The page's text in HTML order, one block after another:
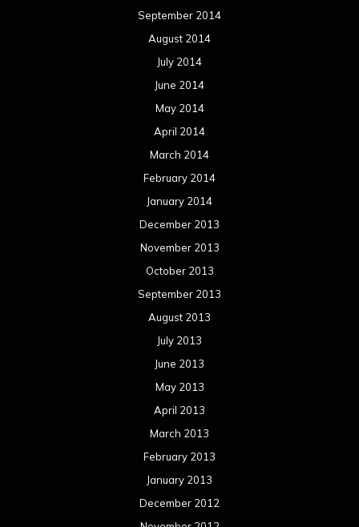
September 2014
August 2014
July 2014
June 2014
May 2014
April 2014
March 2014
February 2014
January 2014
December 2013
November 2013
October 2013
September 2013
August 2013
July 2013
June 2013
May 2013
April 2013
March 2013
February 2013
January 2013
December 2012